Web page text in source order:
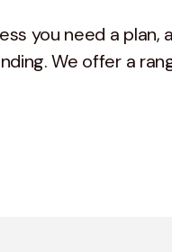
you need a
We offer a